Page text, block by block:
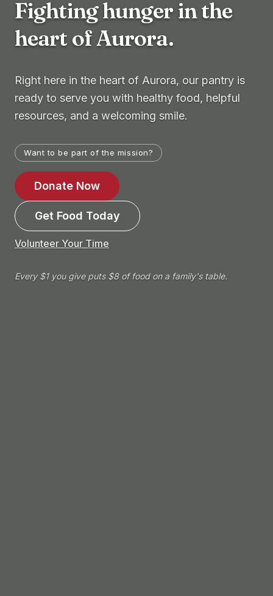
Fighting hunger in the
heart of Aurora.
Right here in the heart of Aurora, our pantry is
ready to serve you with healthy food, helpful
resources, and a welcoming smile.
Want to be part of the mission?
Donate Now
Get Food Today
Volunteer Your Time
Every $1 you give puts $8 of food on a family's table.